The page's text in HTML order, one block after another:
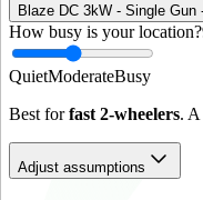
Blaze DC 3kW - Single Gun
How busy is your location?
QuietModerateBusy
Best forfast 2-wheelers.
Adjust assumptions